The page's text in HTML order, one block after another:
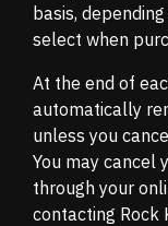
basis,
select when
At the end of
automatically
unless you
You may cancel
through your
contacting Rock